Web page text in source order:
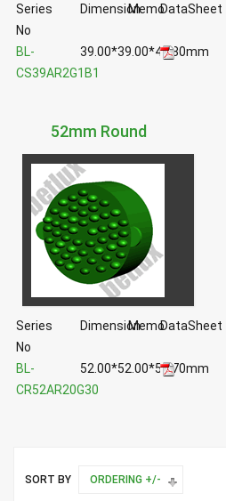
Series
No
DimensionMemoDataSheet
BL-
CS39AR2G1B1
39.00*39.00*40.80mm
52mm Round
Series
No
DimensionMemoDataSheet
BL-
CR52AR20G30
52.00*52.00*51.70mm
SORT BY ORDERING +/-